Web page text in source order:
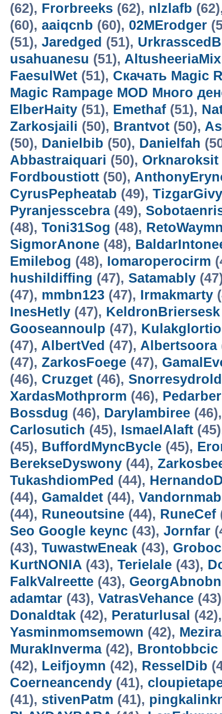
(62), Frorbreeks (62), nlzlafb
(60), aaiqcnb (60), 02MErodger
(51), Jaredged (51),
usahuanesu (51), AltusheeriaMix
FaesulWet (51), Скачать Magic
Magic Rampage MOD Много
ElberHaity (51), Emethaf (51),
Zarkosjaili (50), Brantvot (50),
(50), Danielbib (50), Danielfah
Abbastraiquari (50), Orknaroksit
Fordboustiott (50),
CyrusPepheatab (49),
Pyranjesscebra(49),
(48), Toni31Sog (48),
SigmorAnone (48),
Emilebog (48), Iomaroperocirm
hushildiffing (47), Satamably
(47), mmbn123 (47), Irmakmarty
InesHetly (47), KeldronBriersesk
Gooseannoulp (47),
(47), AlbertVed (47), Albertsoora
(47), ZarkosFoege (47),
(46), Cruzget (46), Snorresydrold
XardasMothprorm (46),
Bossdug (46), Darylambiree
Carlosutich (45), IsmaelAlaft
(45), BuffordMyncBycle (45),
BerekseDyswony (44),
TukashdiomPed (44),
(44), Gamaldet (44), Vandornmab
(44), Runeoutsine (44), RuneCef
Seo Google keync (43), Jornfar
(43), TuwastwEneak (43),
KurtNONIA (43), Terielale (43),
FalkValreette (43),
adamtar (43), VatrasVehance
Donaldtak (42), Peraturlusal
Yasminmomsemown (42),
MurakInverma(42), Brontobbcic
(42), Leifjoymn (42), ResselDib
Coerneancendy (41),
(41), stivenPatm (41),